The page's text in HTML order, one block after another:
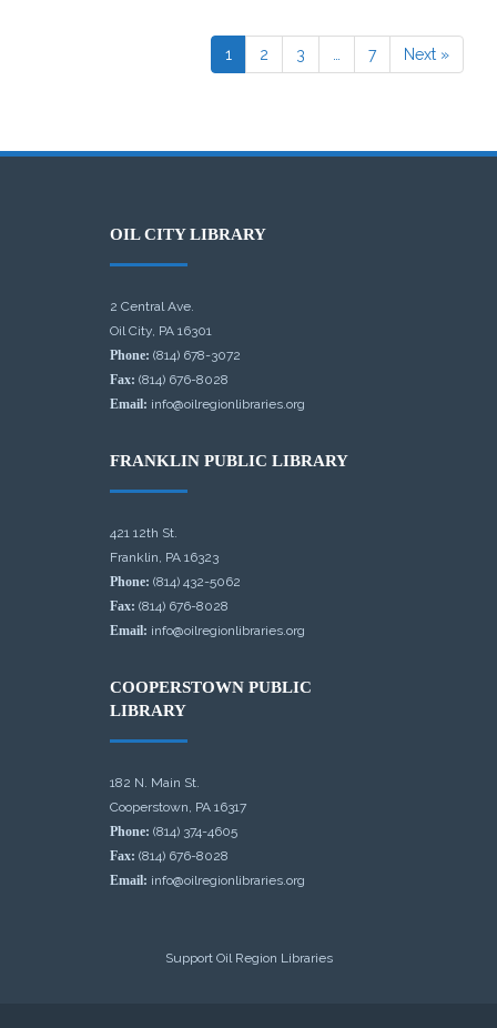
1 2 3 7 Next »
OIL CITY LIBRARY
2 Central Ave.
Oil City, PA 16301
Phone: (814) 678-3072
Fax: (814) 676-8028
Email: info@oilregionlibraries.org
FRANKLIN PUBLIC LIBRARY
421 12th St.
Franklin, PA 16323
Phone: (814) 432-5062
Fax: (814) 676-8028
Email: info@oilregionlibraries.org
COOPERSTOWN PUBLIC
LIBRARY
182 N. Main St.
Cooperstown, PA 16317
Phone: (814) 374-4605
Fax: (814) 676-8028
Email: info@oilregionlibraries.org
Support Oil Region Libraries